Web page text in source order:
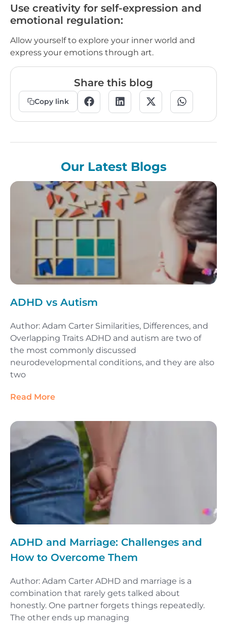
Use creativity for self-expression and
emotional regulation:
Allow yourself to explore your inner world and
express your emotions through art.
Share this blog
Copy link
Our Latest Blogs
ADHD vs Autism
Author: Adam Carter Similarities, Differences, and
Overlapping Traits ADHD and autism are two of
the most commonly discussed
neurodevelopmental conditions, and they are also
two
Read More
ADHD and Marriage: Challenges and
How to Overcome Them
Author: Adam Carter ADHD and marriage is a
combination that rarely gets talked about
honestly. One partner forgets things repeatedly.
The other ends up managing